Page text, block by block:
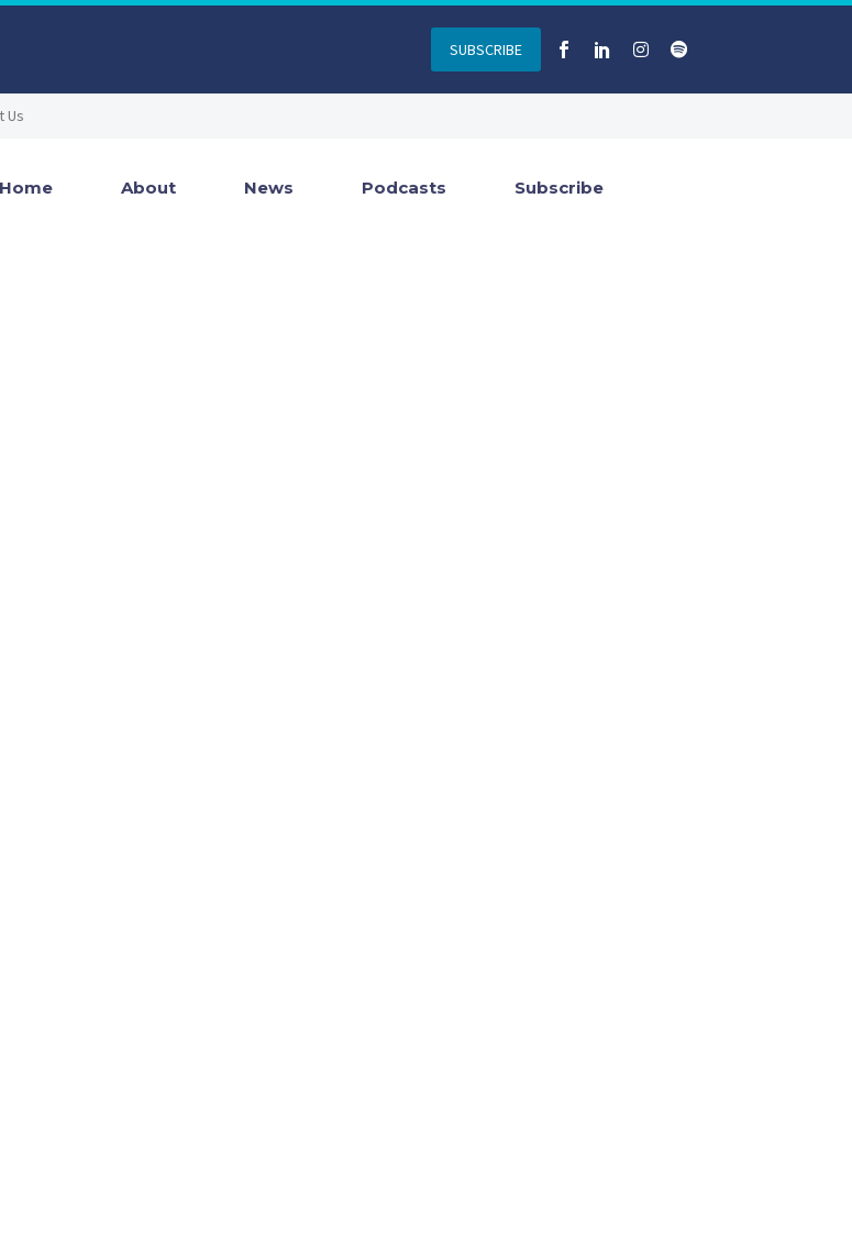
SUBSCRIBE
Us
Home About News Podcasts Subscribe